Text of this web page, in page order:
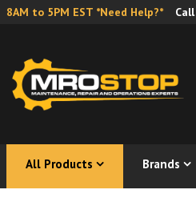
8AM to 5PM EST *Need Help?* Call
All Products Brands